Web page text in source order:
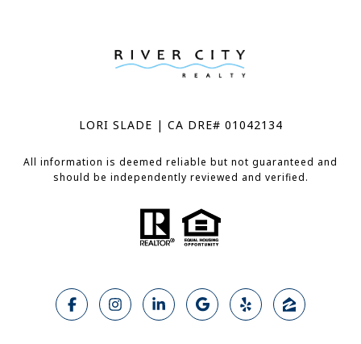
LORI SLADE | CA DRE# 01042134
All information is deemed reliable but not guaranteed and
should be independently reviewed and verified.